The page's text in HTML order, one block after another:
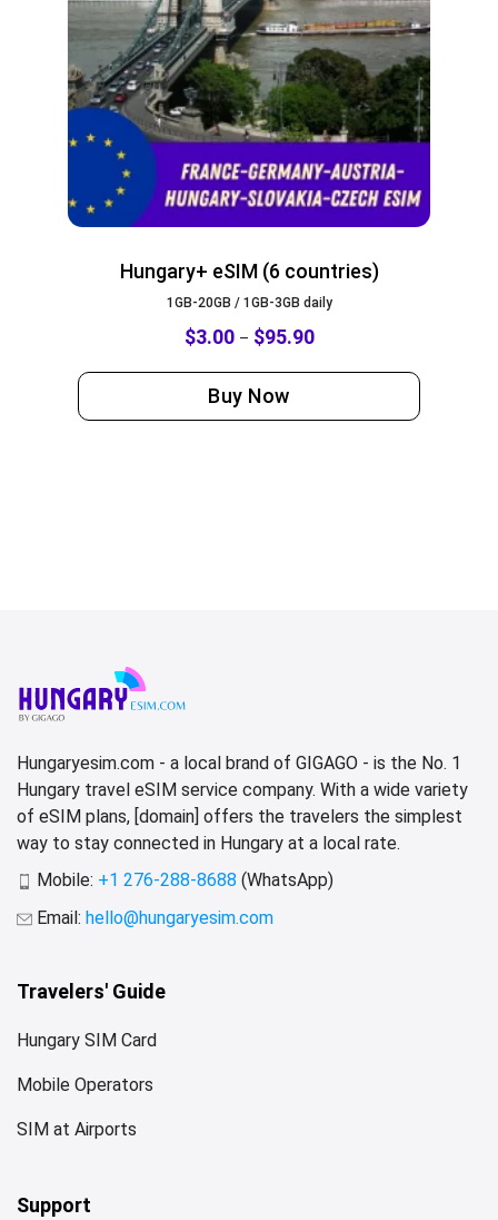
Hungary+ eSIM (6 countries)
1GB-20GB / 1GB-3GB daily
$3.00– $95.90
Buy Now
Hungaryesim.com - a local brand of GIGAGO - is the No. 1
Hungary travel eSIM service company. With a wide variety
of eSIM plans, [domain] offers the travelers the simplest
way to stay connected in Hungary at a local rate.
Mobile: +1 276-288-8688 (WhatsApp)
Email: hello@hungaryesim.com
Travelers' Guide
Hungary SIM Card
Mobile Operators
SIM at Airports
Support